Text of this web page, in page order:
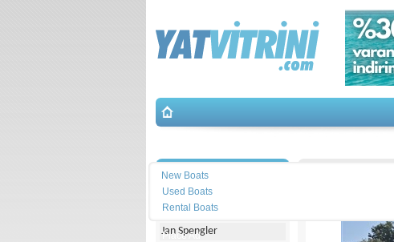
New Boats
Used Boats
Rental Boats
Place Ad
İletişim
Michael Schmidt & Partner
Jan Spengler